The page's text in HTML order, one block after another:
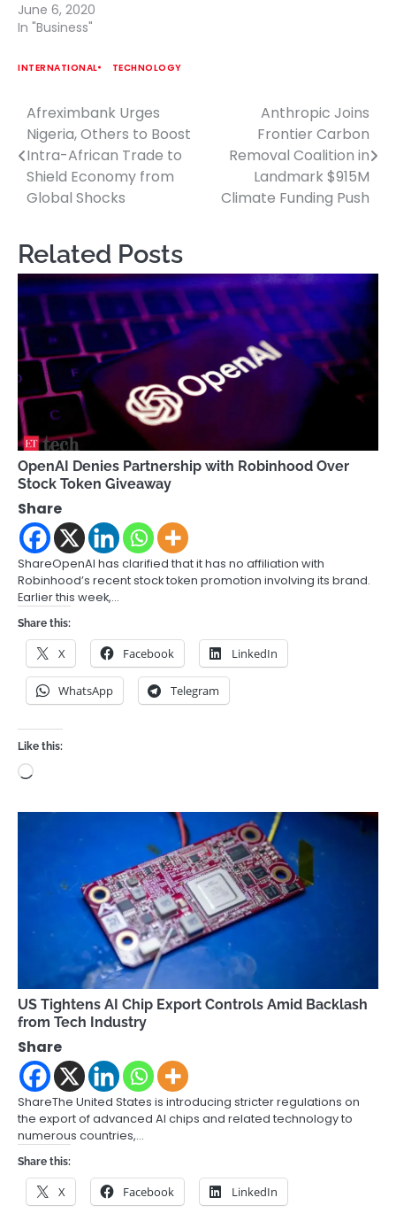
June 6, 2020
In "Business"
INTERNATIONAL TECHNOLOGY
Post
navigation
Afreximbank Urges
Nigeria, Others to Boost
Intra-African Trade to
Shield Economy from
Global Shocks
Anthropic Joins
Frontier Carbon
Removal Coalition in
Landmark $915M
Climate Funding Push
Related Posts
OpenAI Denies Partnership with Robinhood Over
Stock Token Giveaway
Share
ShareOpenAI has clarified that it has no affiliation with
Robinhood’s recent stock token promotion involving its brand.
Earlier this week,…
Share this:
X Facebook LinkedIn
WhatsApp Telegram
Like this:
Loading…
US Tightens AI Chip Export Controls Amid Backlash
from Tech Industry
Share
ShareThe United States is introducing stricter regulations on
the export of advanced AI chips and related technology to
numerous countries,…
Share this:
X Facebook LinkedIn